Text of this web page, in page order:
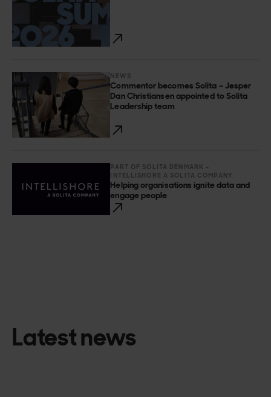
NEWS
Commentor becomes Solita – Jesper
Dan Christiansen appointed to Solita
Leadership team
PART OF SOLITA DENMARK –
INTELLISHORE A SOLITA COMPANY
Helping organisations ignite data and
engage people
Latest news